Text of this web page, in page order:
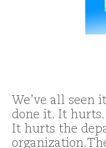
We’ve all seen
done it. It
It hurts the